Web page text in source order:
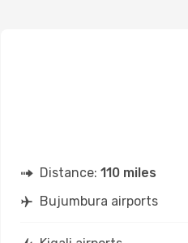
Distance: 110 miles
Bujumbura airports